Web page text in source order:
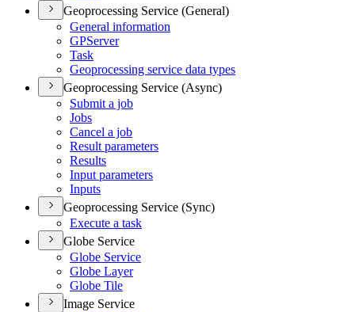
Geoprocessing Service (General)
General information
GPServer
Task
Geoprocessing service data types
Geoprocessing Service (Async)
Submit a job
Jobs
Cancel a job
Result parameters
Results
Input parameters
Inputs
Geoprocessing Service (Sync)
Execute a task
Globe Service
Globe Service
Globe Layer
Globe Tile
Image Service